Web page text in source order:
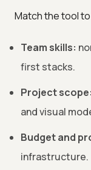
Match the tool
Team skills:
first stacks.
Project scope:
and visual
Budget and
infrastructure.